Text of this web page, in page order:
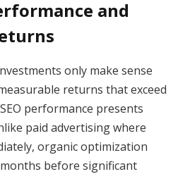
and
only make sense
returns that exceed
performance presents
paid advertising where
organic optimization
before significant